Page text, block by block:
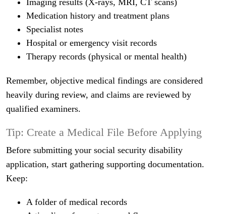
Imaging results (X-rays, MRI, CT scans)
Medication history and treatment plans
Specialist notes
Hospital or emergency visit records
Therapy records (physical or mental health)
Remember, objective medical findings are considered
heavily during review, and claims are reviewed by
qualified examiners.
Tip: Create a Medical File Before Applying
Before submitting your social security disability
application, start gathering supporting documentation.
Keep:
A folder of medical records